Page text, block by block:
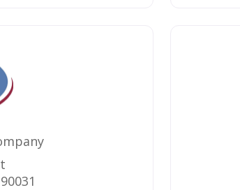
90031